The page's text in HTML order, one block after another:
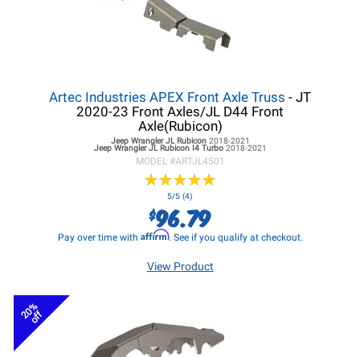
Artec Industries APEX Front Axle Truss - JT
2020-23 Front Axles/JL D44 Front
Axle(Rubicon)
Jeep Wrangler JLRubicon 2018-2021
Jeep Wrangler JLRubicon I4 Turbo 2018-2021
MODEL #ARTJL4501
★★★★★
★★★★★
5/5 (4)
$96.79
Pay over time with Affirm. See if you qualify at checkout.
View Product
20%
off